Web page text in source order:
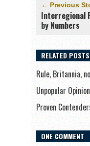
← Previous
Interregional
by Numbers
RELATED POSTS
Rule, Britannia,
Unpopular
Proven
ONE COMMENT